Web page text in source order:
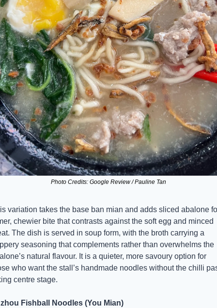
Photo Credits: Google Review / Pauline Tan
variation takes the base ban mian and adds sliced abalone
chewier bite that contrasts against the soft egg and minced
The dish is served in soup form, with the broth carrying a
seasoning that complements rather than overwhelms the
natural flavour. It is a quieter, more savoury option for
who want the stall’s handmade noodles without the chilli
centre stage.
Fishball Noodles (You Mian)